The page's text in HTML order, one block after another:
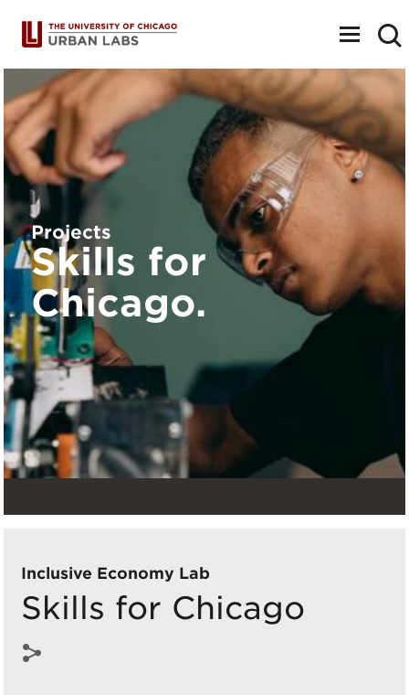
Toggle
Projects
Skills for
Chicago.
Inclusive Economy Lab
Skills for Chicago